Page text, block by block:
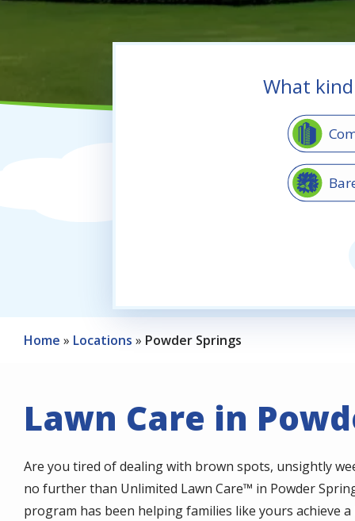
What
Image
Image
Home Locations Powder Springs
Lawn Care in
Are you tired of dealing with brown spots, unsightly
no further than Unlimited Lawn Care™ in Powder
program has been helping families like yours achieve